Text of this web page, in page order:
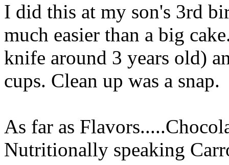
I did this at my son's 3rd
much easier than a big
knife around 3 years old)
cups. Clean up was a snap.
As far as
Nutritionally speaking